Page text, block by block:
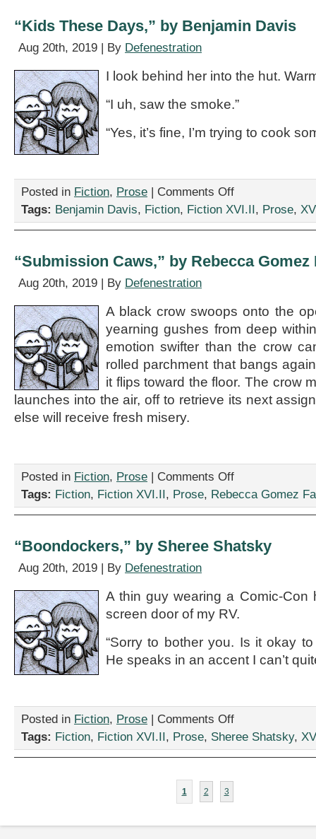
It-
What
Do
Your
“Kids These Days,” by Benjamin Davis
Aug 20th, 2019 | By Defenestration
I look behind her into the hut.
“I uh, saw the smoke.”
“Yes, it’s fine, I’m trying to cook
Posted in Fiction, Prose | Comments Offon
These
Davis
Tags: Benjamin Davis, Fiction, Fiction XVI.II, Prose,
“Submission Caws,” by Rebecca Gomez
Aug 20th, 2019 | By Defenestration
A black crow swoops onto the
yearning gushes from deep
emotion swifter than the crow
rolled parchment that bangs
it flips toward the floor. The crow
launches into the air, off to retrieve its next
else will receive fresh misery.
Posted in Fiction, Prose | Comments Offon
Caws,”
Farrell
Tags: Fiction, Fiction XVI.II, Prose, Rebecca Gomez
“Boondockers,” by Sheree Shatsky
Aug 20th, 2019 | By Defenestration
A thin guy wearing a Comic-Con
screen door of my RV.
“Sorry to bother you. Is it okay
He speaks in an accent I can’t
Posted in Fiction, Prose | Comments Offon
by
Tags: Fiction, Fiction XVI.II, Prose, Sheree Shatsky,
1 2 3